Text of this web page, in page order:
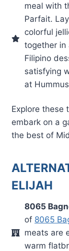
meal with
Parfait.
colorful
together in
Filipino
satisfying
at
Explore these
embark on a
the best of
ELIJAH
8065
of 8065
meats are
warm